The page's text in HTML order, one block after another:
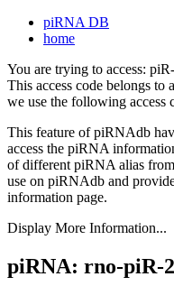
piRNA DB
home
You are trying to access:
This access code belongs
we use the following access
This feature of piRNAdb
access the piRNA
of different piRNA alias
use on piRNAdb and
information page.
Display More Information...
piRNA: rno-piR-